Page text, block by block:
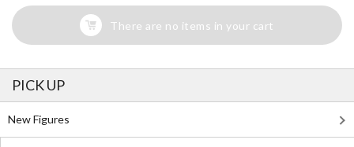
There are no items in your cart
PICK UP
New Figures